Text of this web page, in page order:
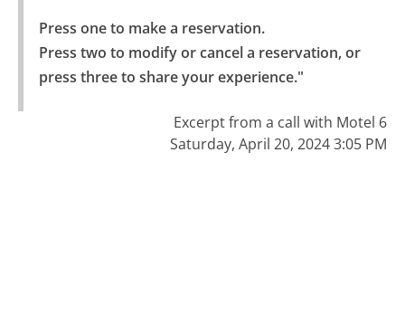
Press one to make a reservation.
Press two to modify or cancel a reservation, or
press three to share your experience."
Excerpt from a call with Motel 6
Saturday, April 20, 2024 3:05 PM